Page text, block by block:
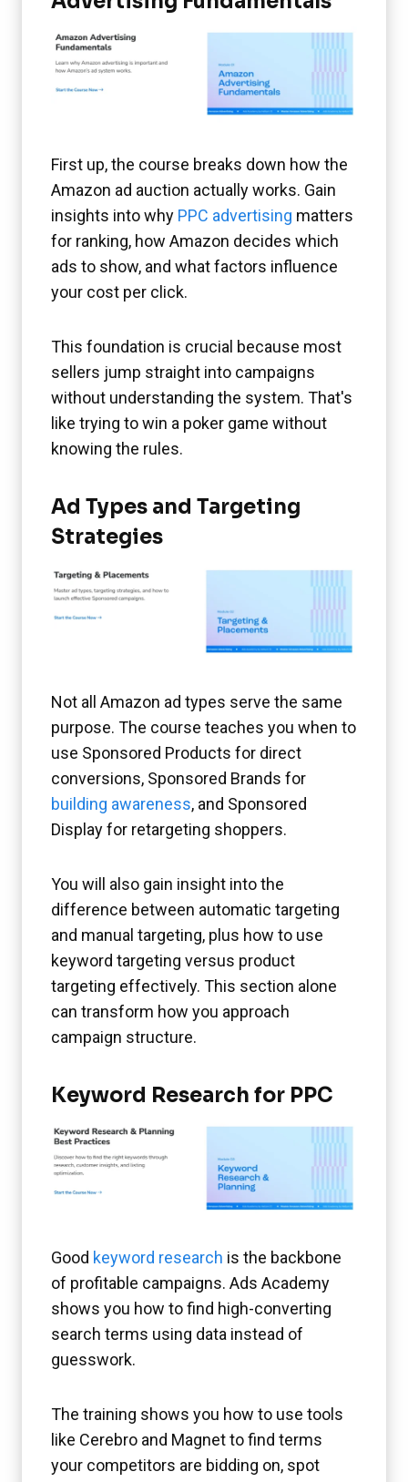
First up, the course breaks down how the
Amazon ad auction actually works. Gain
insights into why PPC advertising matters
for ranking, how Amazon decides which
ads to show, and what factors influence
your cost per click.
This foundation is crucial because most
sellers jump straight into campaigns
without understanding the system. That's
like trying to win a poker game without
knowing the rules.
Ad Types and Targeting
Strategies
Not all Amazon ad types serve the same
purpose. The course teaches you when to
use Sponsored Products for direct
conversions, Sponsored Brands for
building awareness, and Sponsored
Display for retargeting shoppers.
You will also gain insight into the
difference between automatic targeting
and manual targeting, plus how to use
keyword targeting versus product
targeting effectively. This section alone
can transform how you approach
campaign structure.
Keyword Research for PPC
Good keyword research is the backbone
of profitable campaigns. Ads Academy
shows you how to find high-converting
search terms using data instead of
guesswork.
The training shows you how to use tools
like Cerebro and Magnet to find terms
your competitors are bidding on, spot